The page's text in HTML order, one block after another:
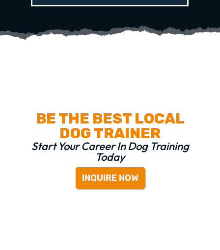
BE THE BEST LOCAL
DOG TRAINER
Start Your Career In Dog Training
Today
INQUIRE NOW